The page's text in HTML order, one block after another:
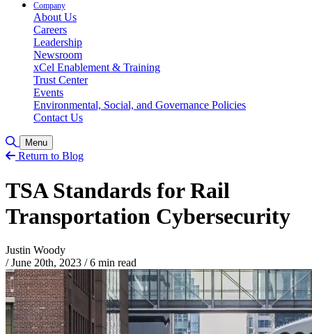
Company
About Us
Careers
Leadership
Newsroom
xCel Enablement & Training
Trust Center
Events
Environmental, Social, and Governance Policies
Contact Us
Toggle Search
Menu
Return to Blog
TSA Standards for Rail
Transportation Cybersecurity
Justin Woody
/ June 20th, 2023 /6 min read